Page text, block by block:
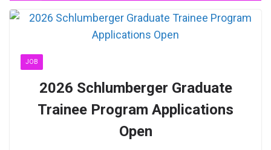
JOB
2026 Schlumberger Graduate
Trainee Program Applications
Open